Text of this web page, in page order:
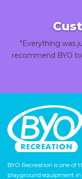
"Everything was
recommend BYO
BYO Recreation is one of
playground equipment in